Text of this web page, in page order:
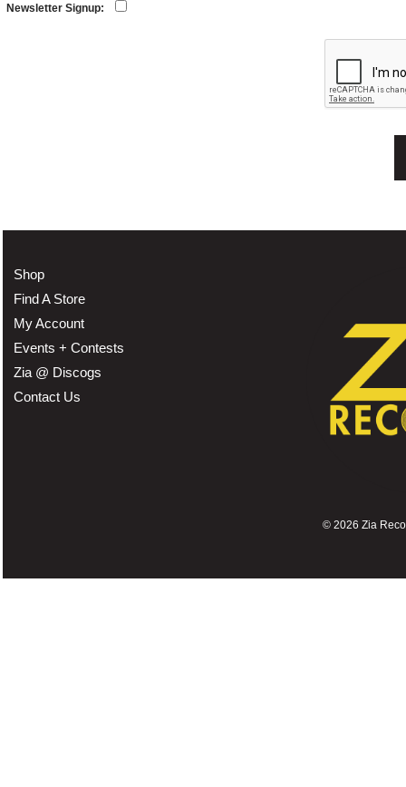
Newsletter Signup:
Shop
Find A Store
My Account
Events + Contests
Zia @ Discogs
Contact Us
© 2026 Zia